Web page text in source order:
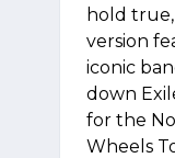
hold
version
iconic
down
for the
Wheels